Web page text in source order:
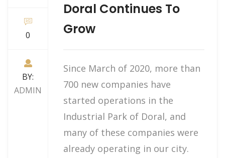
0
BY:
ADMIN
Doral Continues To
Grow
Since March of 2020, more than
700 new companies have
started operations in the
Industrial Park of Doral, and
many of these companies were
already operating in our city.